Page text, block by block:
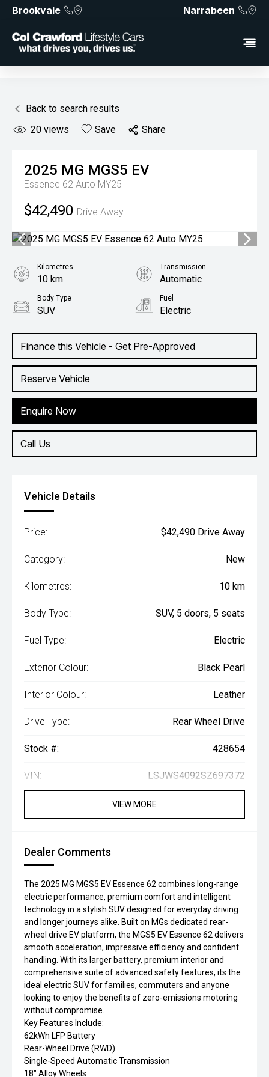
Brookvale Narrabeen
Back to search results
20 views Save Share
2025 MG MGS5 EV
Essence 62 Auto MY25
$42,490 Drive Away
Finance this Vehicle - Get Pre-Approved
Reserve Vehicle
Enquire Now
Call Us
Kilometres
10 km
Transmission
Automatic
Body Type
SUV
Fuel
Electric
Vehicle Details
Price: $42,490 Drive Away
Category: New
Kilometres: 10 km
Body Type: SUV, 5 doors, 5 seats
Fuel Type: Electric
Exterior Colour: Black Pearl
Interior Colour: Leather
Drive Type: Rear Wheel Drive
Stock #: 428654
VIN: LSJWS4092SZ697372
VIEW MORE
Dealer Comments
The 2025 MG MGS5 EV Essence 62 combines long-range
electric performance, premium comfort and intelligent
technology in a stylish SUV designed for everyday driving
and longer journeys alike. Built on MGs dedicated rear-
wheel drive EV platform, the MGS5 EV Essence 62 delivers
smooth acceleration, impressive efficiency and confident
handling. With its larger battery, premium interior and
comprehensive suite of advanced safety features, its the
ideal electric SUV for families, commuters and anyone
looking to enjoy the benefits of zero-emissions motoring
without compromise.
Key Features Include:
62kWh LFP Battery
Rear-Wheel Drive (RWD)
Single-Speed Automatic Transmission
18" Alloy Wheels